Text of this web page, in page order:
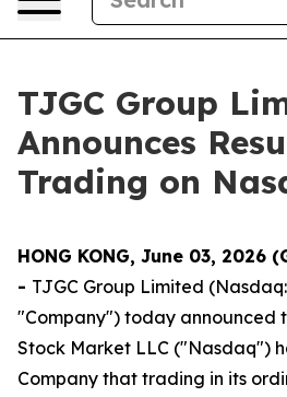
TJGC Group
Announces
Trading on
HONG KONG, June 03, 2026
- TJGC Group Limited
"Company") today announced
Stock Market LLC ("Nasdaq")
Company that trading in its